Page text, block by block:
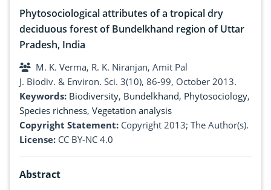
Phytosociological attributes of a tropical dry
deciduous forest of Bundelkhand region of Uttar
Pradesh, India
M. K. Verma, R. K. Niranjan, Amit Pal
J. Biodiv. & Environ. Sci. 3(10), 86-99, October 2013.
Keywords: Biodiversity, Bundelkhand, Phytosociology,
Species richness, Vegetation analysis
Copyright Statement: Copyright 2013; The Author(s).
License: CC BY-NC 4.0
Abstract